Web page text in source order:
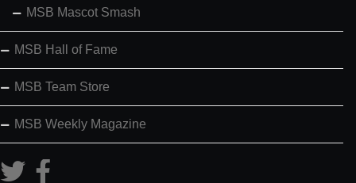
MSB Mascot Smash
MSB Hall of Fame
MSB Team Store
MSB Weekly Magazine